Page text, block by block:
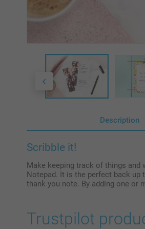
Description
Scribble it!
Make keeping track of things
Notepad. It is the perfect back up
thank you note. By adding one or
Trustpilot